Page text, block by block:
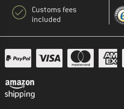
Customs fees
included